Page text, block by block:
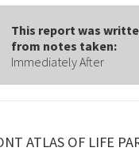
This report was
from notes taken:
Immediately After
ATLAS OF LIFE